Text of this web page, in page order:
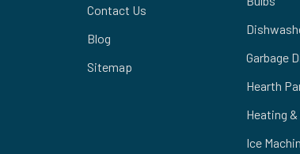
Contact Us
Blog
Sitemap
Garbage
Hearth
Heating
Ice